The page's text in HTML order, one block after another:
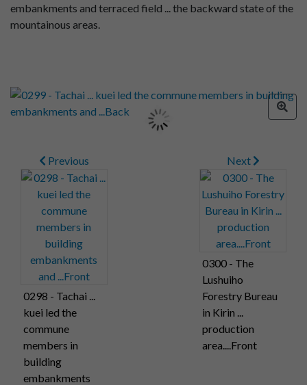
embankments and terraced field ... the backward state of the
mountainous areas.
Previous
0298 - Tachai ...
kuei led the
commune
members in
building
embankments
Next
0300 - The
Lushuiho
Forestry Bureau
in Kirin ...
production
area....Front